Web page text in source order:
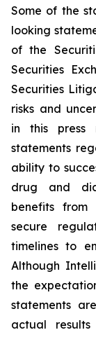
Some of the
looking
of the
Securities
Securities
risks and
in this press
statements
ability to
drug and
benefits from
secure
timelines to
Although
the
statements
actual